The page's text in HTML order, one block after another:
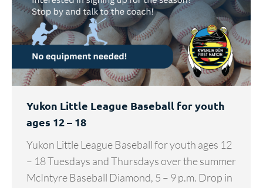
Yukon Little League Baseball for youth
ages 12 – 18
Yukon Little League Baseball for youth ages 12
– 18 Tuesdays and Thursdays over the summer
McIntyre Baseball Diamond, 5 – 9 p.m. Drop in